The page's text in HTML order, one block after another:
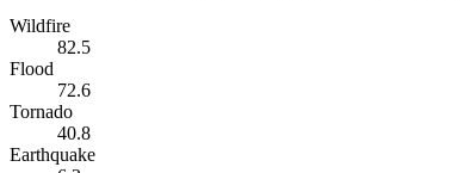
Wildfire
82.5
Flood
72.6
Tornado
40.8
Earthquake